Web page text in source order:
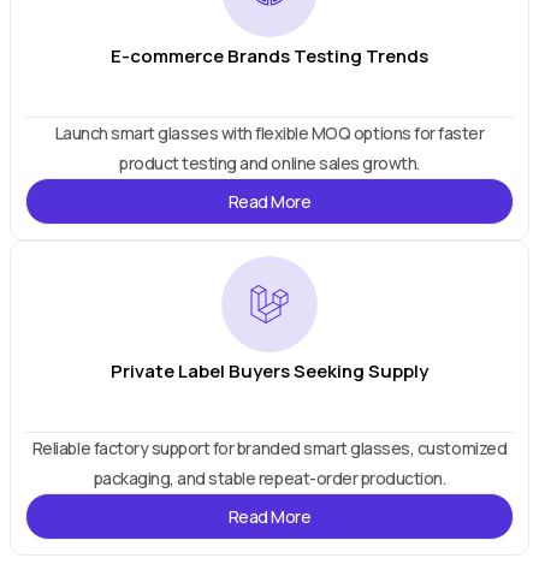
E-commerce Brands Testing Trends
Launch smart glasses with flexible MOQ options for faster
product testing and online sales growth.
Read More
Private Label Buyers Seeking Supply
Reliable factory support for branded smart glasses, customized
packaging, and stable repeat-order production.
Read More